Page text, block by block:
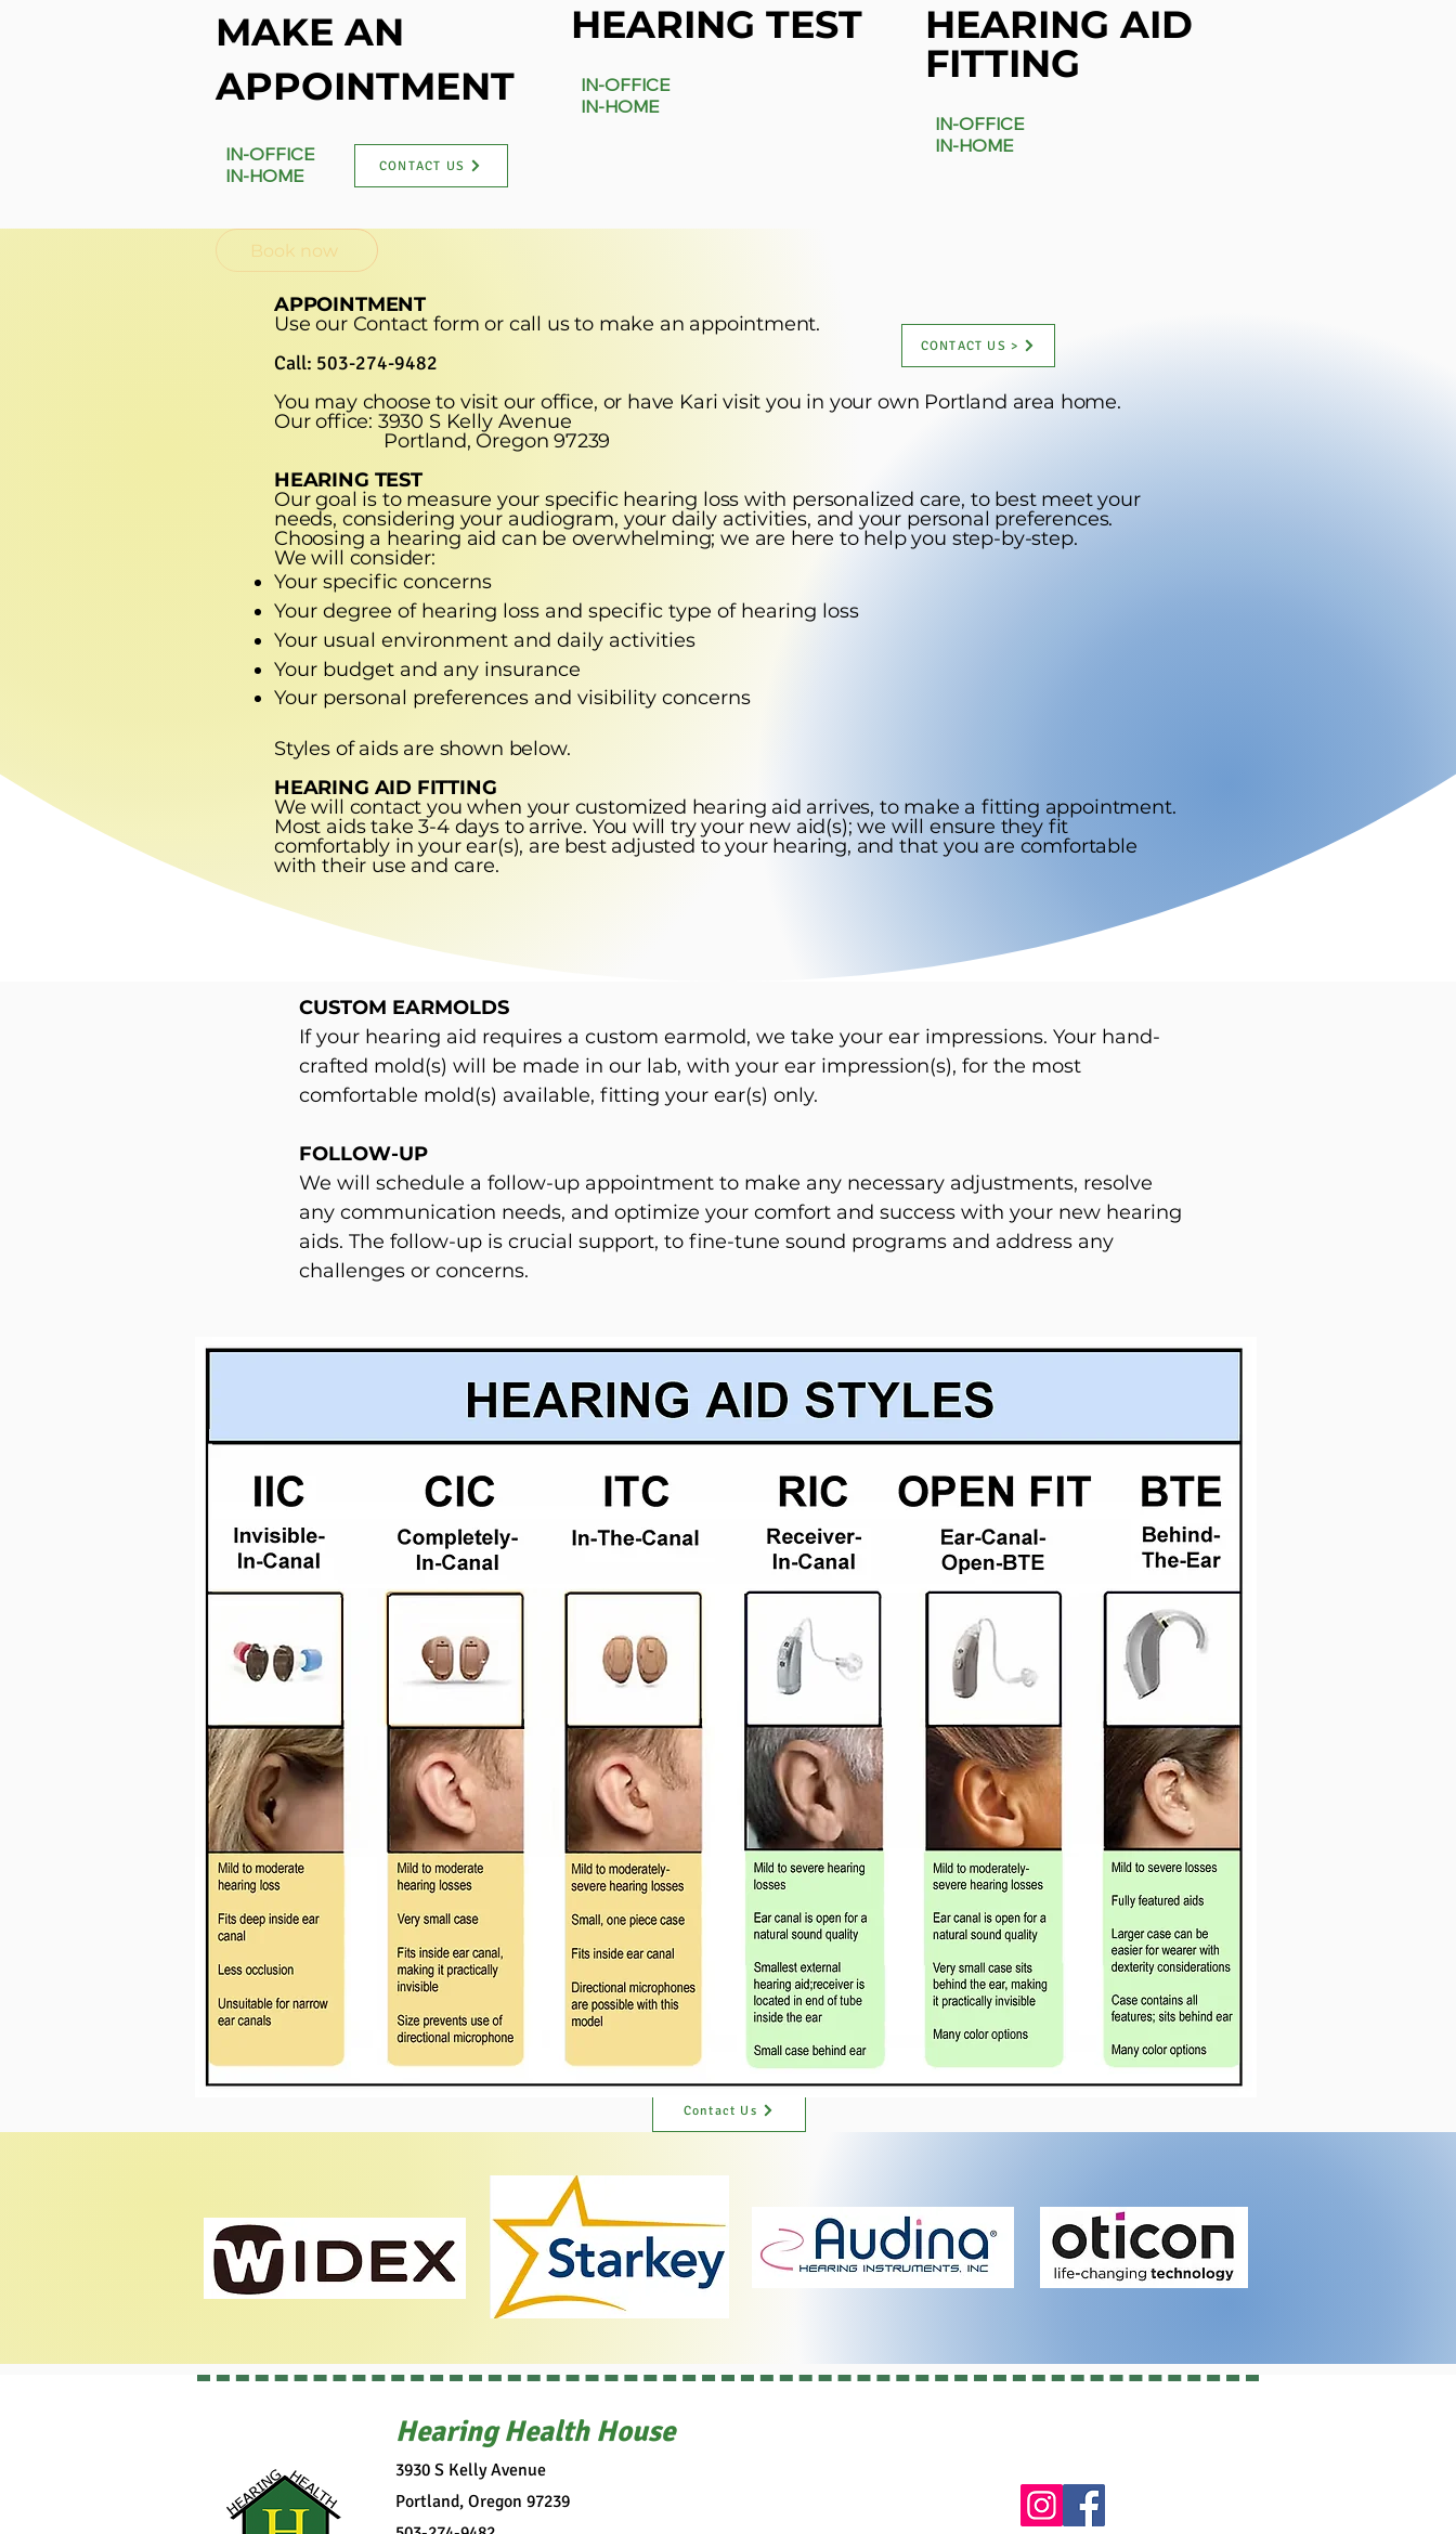
MAKE AN
APPOINTMENT
IN-OFFICE
IN-HOME
CONTACT US
Book now
CUSTOM EARMOLDS
If your hearing aid requires a custom earmold, we take your ear impressions. Your hand-
crafted mold(s) will be made in our lab, with your ear impression(s), for the most
comfortable mold(s) available, fitting your ear(s) only.
FOLLOW-UP
We will schedule a follow-up appointment to make any necessary adjustments, resolve
any communication needs, and optimize your comfort and success with your new hearing
aids. The follow-up is crucial support, to fine-tune sound programs and address any
challenges or concerns.
HEARING TEST
IN-OFFICE
IN-HOME
Contact Us
HEARING AID
FITTING
​ IN-OFFICE
IN-HOME
APPOINTMENT
Use our Contact form or call us to make an appointment.
Call: 503-274-9482
You may choose to visit our office, or have Kari visit you in your own Portland area home.
Our office: 3930 S Kelly Avenue
Portland, Oregon 97239
HEARING TEST
Our goal is to measure your specific hearing loss with personalized care, to best meet your
needs, considering your audiogram, your daily activities, and your personal preferences.
Choosing a hearing aid can be overwhelming; we are here to help you step-by-step.
We will consider:
Your specific concerns
Your degree of hearing loss and specific type of hearing loss
Your usual environment and daily activities
Your budget and any insurance
Your personal preferences and visibility concerns
Styles of aids are shown below.
HEARING AID FITTING
We will contact you when your customized hearing aid arrives, to make a fitting appointment.
Most aids take 3-4 days to arrive. You will try your new aid(s); we will ensure they fit
comfortably in your ear(s), are best adjusted to your hearing, and that you are comfortable
with their use and care.
CONTACT US >
3930 S Kelly Avenue
Portland, Oregon 97239
Hearing Health House